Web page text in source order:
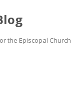
the Episcopal Church